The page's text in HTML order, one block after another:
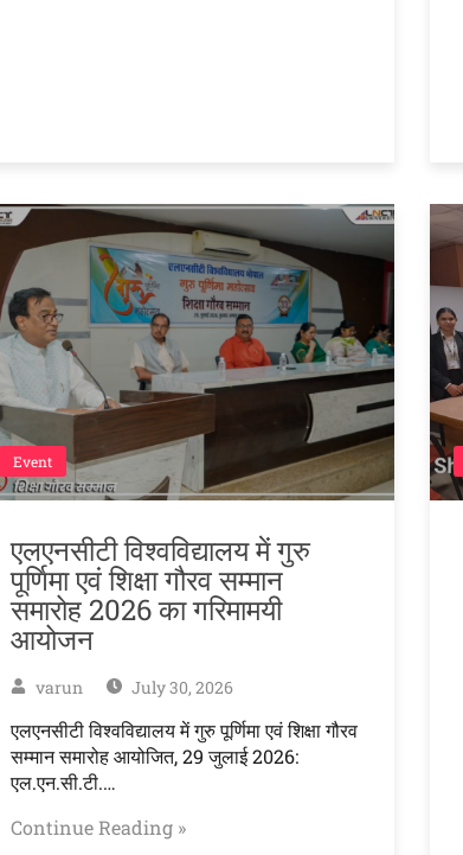
Event
एलएनसीटी विश्वविद्यालय में गुरु
पूर्णिमा एवं शिक्षा गौरव सम्मान
समारोह 2026 का गरिमामयी
आयोजन
varun July 30, 2026
एलएनसीटी विश्वविद्यालय में गुरु पूर्णिमा एवं शिक्षा गौरव
सम्मान समारोह आयोजित, 29 जुलाई 2026:
एल.एन.सी.टी.…
Continue Reading »